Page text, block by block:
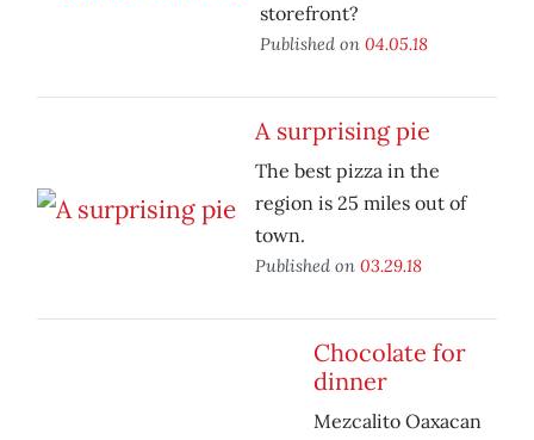
storefront?
Published on 04.05.18
A surprising pie
The best pizza in the
region is 25 miles out of
town.
Published on 03.29.18
Chocolate for
dinner
Mezcalito Oaxacan